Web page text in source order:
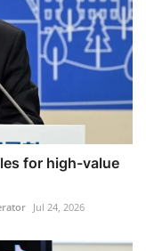
for high-value
Jul 24, 2026